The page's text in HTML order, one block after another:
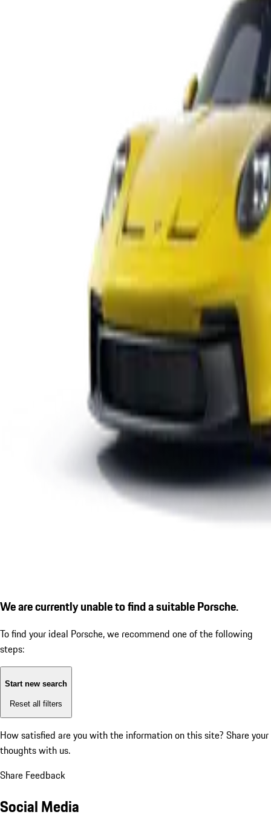
We are currently unable to find a suitable Porsche.
To find your ideal Porsche, we recommend one of the following
steps:
Start new search
Reset all filters
How satisfied are you with the information on this site? Share your
thoughts with us.
Share Feedback
Social Media